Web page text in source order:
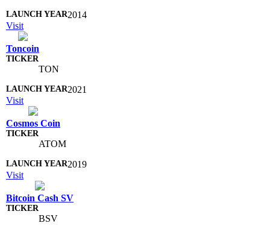
2014
Visit
Toncoin
TON
2021
Visit
Cosmos Coin
ATOM
2019
Visit
Bitcoin Cash SV
BSV